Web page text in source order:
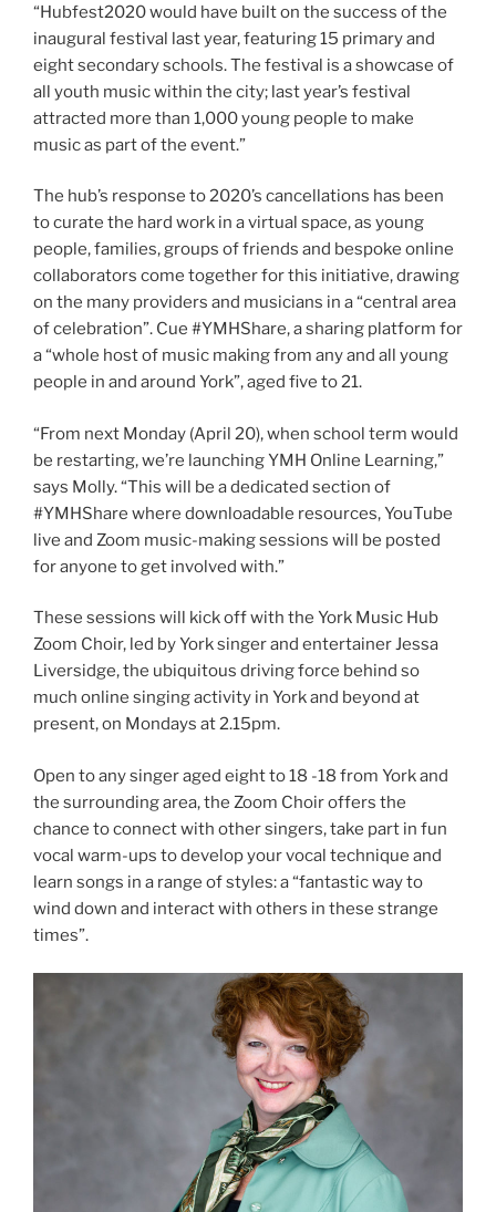
“Hubfest2020 would have built on the success of the
inaugural festival last year, featuring 15 primary and
eight secondary schools. The festival is a showcase of
all youth music within the city; last year’s festival
attracted more than 1,000 young people to make
music as part of the event.”
The hub’s response to 2020’s cancellations has been
to curate the hard work in a virtual space, as young
people, families, groups of friends and bespoke online
collaborators come together for this initiative, drawing
on the many providers and musicians in a “central area
of celebration”. Cue #YMHShare, a sharing platform for
a “whole host of music making from any and all young
people in and around York”, aged five to 21.
“From next Monday (April 20), when school term would
be restarting, we’re launching YMH Online Learning,”
says Molly. “This will be a dedicated section of
#YMHShare where downloadable resources, YouTube
live and Zoom music-making sessions will be posted
for anyone to get involved with.”
These sessions will kick off with the York Music Hub
Zoom Choir, led by York singer and entertainer Jessa
Liversidge, the ubiquitous driving force behind so
much online singing activity in York and beyond at
present, on Mondays at 2.15pm.
Open to any singer aged eight to 18 -18 from York and
the surrounding area, the Zoom Choir offers the
chance to connect with other singers, take part in fun
vocal warm-ups to develop your vocal technique and
learn songs in a range of styles: a “fantastic way to
wind down and interact with others in these strange
times”.